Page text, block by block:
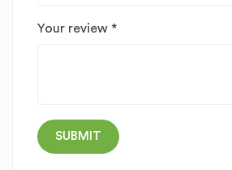
Your review *